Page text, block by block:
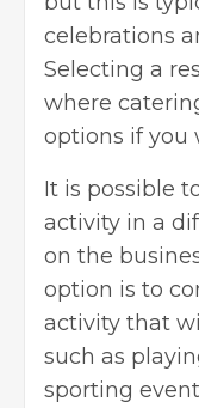
celebrations
Selecting a
where
options if you
It is possible
activity in a
on the
option is to
activity that
such as
sporting